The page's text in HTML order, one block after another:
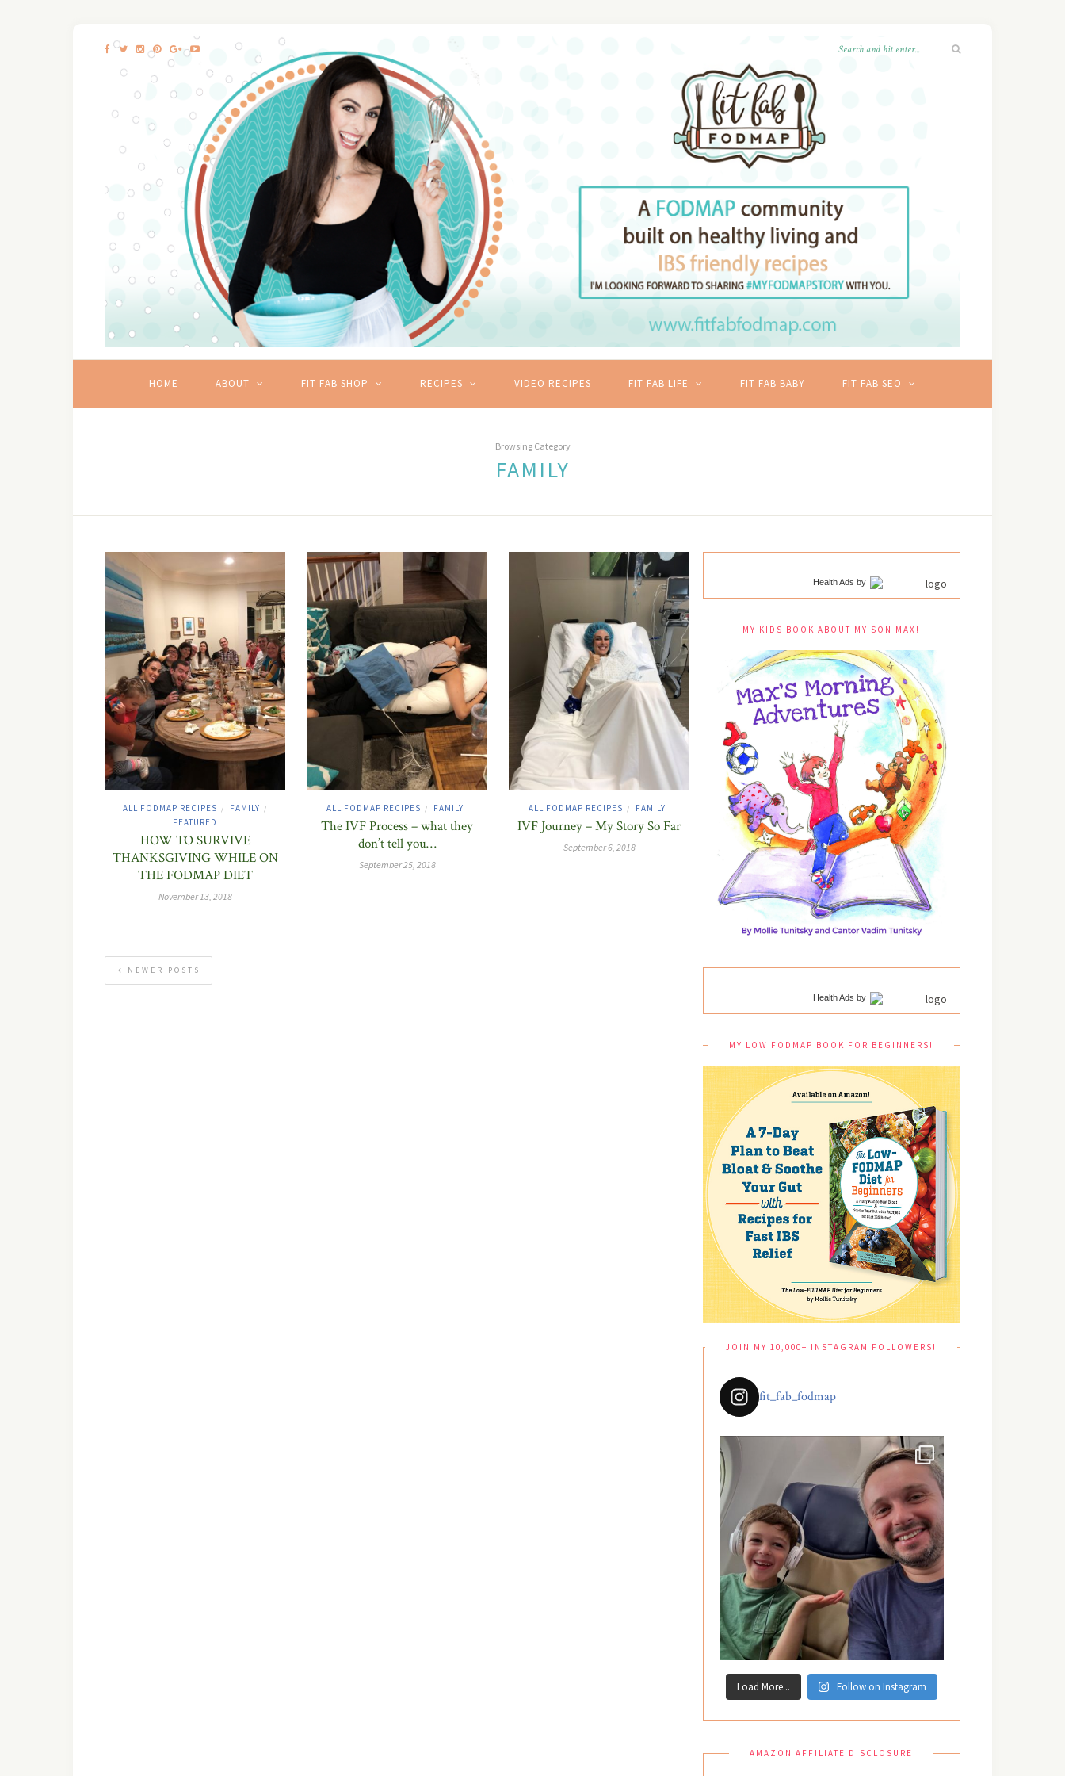
HOME ABOUT FIT FAB SHOP RECIPES VIDEO RECIPES FIT FAB LIFE FIT FAB BABY FIT FAB SEO
Browsing Category
FAMILY
ALL FODMAP RECIPES / FAMILY /
FEATURED
HOW TO SURVIVE
THANKSGIVING WHILE ON
THE FODMAP DIET
November 13, 2018
ALL FODMAP RECIPES / FAMILY
The IVF Process – what they
don’t tell you…
September 25, 2018
ALL FODMAP RECIPES / FAMILY
IVF Journey – My Story So Far
September 6, 2018
NEWER POSTS
Health Ads by
MY KIDS BOOK ABOUT MY SON MAX!
Health Ads by
MY LOW FODMAP BOOK FOR BEGINNERS!
JOIN MY 10,000+ INSTAGRAM FOLLOWERS!
fit_fab_fodmap
Load More... Follow on Instagram
AMAZON AFFILIATE DISCLOSURE